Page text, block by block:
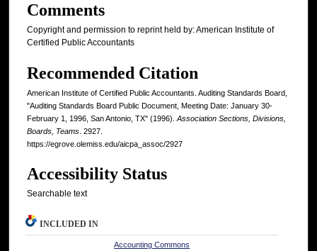
Comments
Copyright and permission to reprint held by: American Institute of
Certified Public Accountants
Recommended Citation
American Institute of Certified Public Accountants. Auditing Standards Board,
"Auditing Standards Board Public Document, Meeting Date: January 30-
February 1, 1996, San Antonio, TX" (1996). Association Sections, Divisions,
Boards, Teams . 2927.
https://egrove.olemiss.edu/aicpa_assoc/2927
Accessibility Status
Searchable text
INCLUDED IN
Accounting Commons